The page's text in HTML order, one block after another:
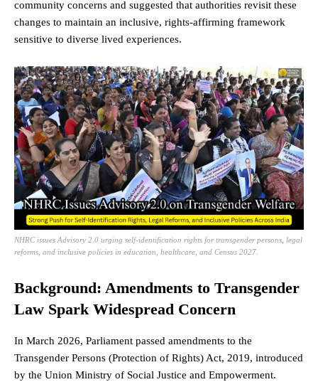
community concerns and suggested that authorities revisit these
changes to maintain an inclusive, rights-affirming framework
sensitive to diverse lived experiences.
NHRC issues Advisory 2.0 urging self-identification rights for transgender persons, legal
reforms, and inclusive policies in education, healthcare, and Census 2027.
Background: Amendments to Transgender
Law Spark Widespread Concern
In March 2026, Parliament passed amendments to the
Transgender Persons (Protection of Rights) Act, 2019, introduced
by the Union Ministry of Social Justice and Empowerment.